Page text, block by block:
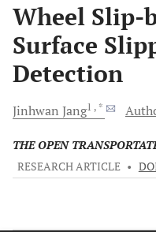
Wheel Slip-
Surface
Detection
Jinhwan Jang1 , *
THE OPEN
RESEARCH ARTICLE •